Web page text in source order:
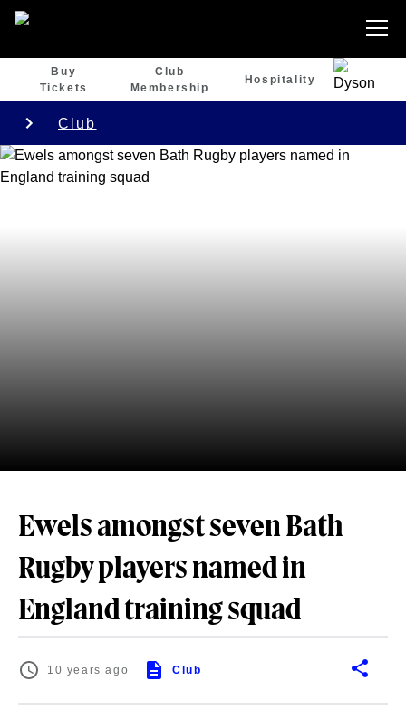
Buy
Tickets
Club
Membership
Hospitality
Club
Ewels amongst seven Bath
Rugby players named in
England training squad
10 years ago Club